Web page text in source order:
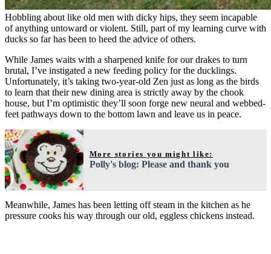
Hobbling about like old men with dicky hips, they seem incapable
of anything untoward or violent. Still, part of my learning curve with
ducks so far has been to heed the advice of others.
While James waits with a sharpened knife for our drakes to turn
brutal, I’ve instigated a new feeding policy for the ducklings.
Unfortunately, it’s taking two-year-old Zen just as long as the birds
to learn that their new dining area is strictly away by the chook
house, but I’m optimistic they’ll soon forge new neural and webbed-
feet pathways down to the bottom lawn and leave us in peace.
More stories you might like:
Polly's blog: Please and thank you
Meanwhile, James has been letting off steam in the kitchen as he
pressure cooks his way through our old, eggless chickens instead.